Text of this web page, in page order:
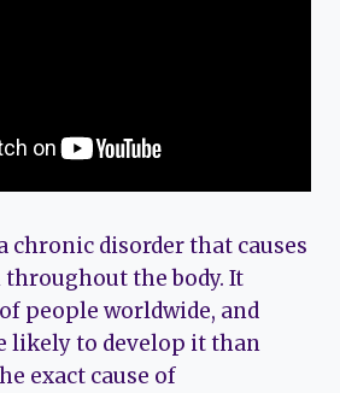
chronic disorder that causes
the body. It
people worldwide, and
likely to develop it than
exact cause of